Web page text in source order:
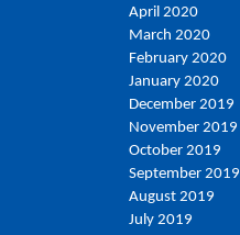
April 2020
March 2020
February 2020
January 2020
December 2019
November 2019
October 2019
September 2019
August 2019
July 2019